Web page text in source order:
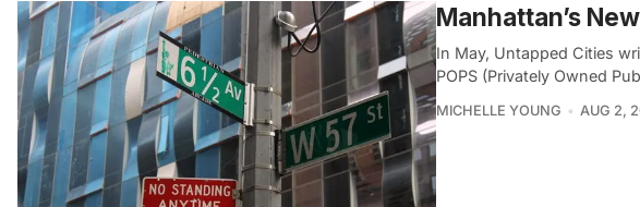
Manhattan’s
In May, Untapped Cities
POPS (Privately Owned
MICHELLE YOUNG AUG 2,